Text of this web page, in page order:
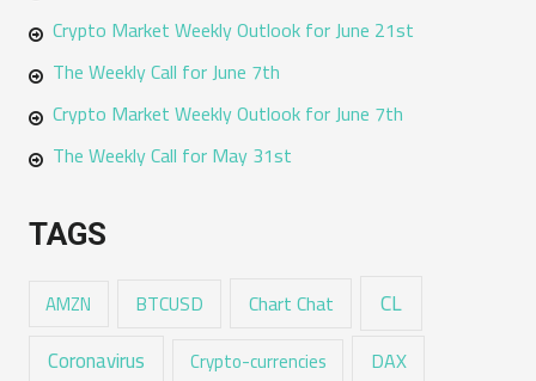
Crypto Market Weekly Outlook for June 21st
The Weekly Call for June 7th
Crypto Market Weekly Outlook for June 7th
The Weekly Call for May 31st
TAGS
AMZN BTCUSD Chart Chat CL
Coronavirus Crypto-currencies DAX